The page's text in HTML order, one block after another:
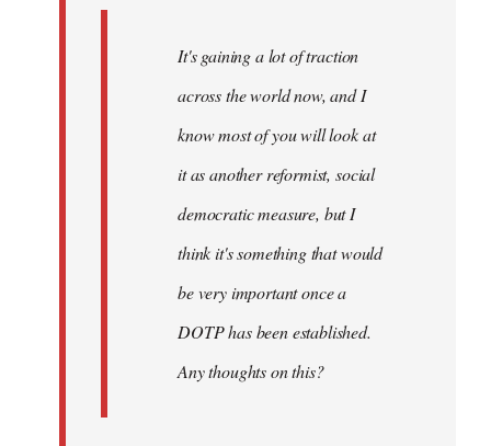
It's gaining a lot of traction
across the world now, and I
know most of you will look at
it as another reformist, social
democratic measure, but I
think it's something that would
be very important once a
DOTP has been established.
Any thoughts on this?